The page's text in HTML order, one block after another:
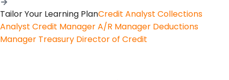
Tailor Your Learning PlanCredit Analyst Collections
Analyst Credit ManagerA/R Manager Deductions
Manager Treasury Director of Credit